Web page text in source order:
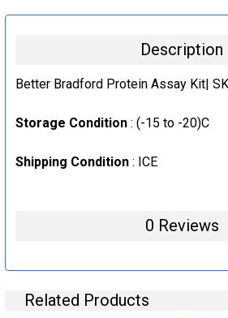
DECREASE QUANTITY:
INCREASE QUANTITY:
Description
Better Bradford Protein Assay Kit|
Storage Condition : (-15 to -20)C
Shipping Condition : ICE
0 Reviews
Related Products